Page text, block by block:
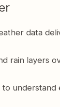
data
rain layers
understand